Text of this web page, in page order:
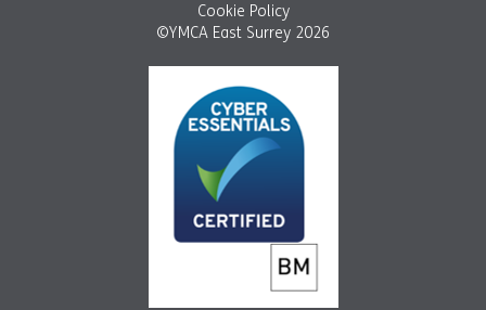
Cookie Policy
©YMCA East Surrey 2026